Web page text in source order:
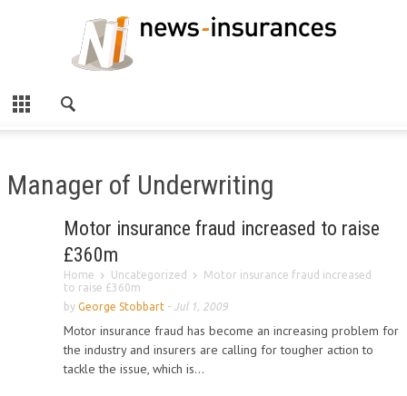
Manager of Underwriting
Motor insurance fraud increased to raise
£360m
Home Uncategorized
Motor insurance fraud increased
to raise £360m
by George Stobbart - Jul 1, 2009
Motor insurance fraud has become an increasing problem for
the industry and insurers are calling for tougher action to
tackle the issue, which is...